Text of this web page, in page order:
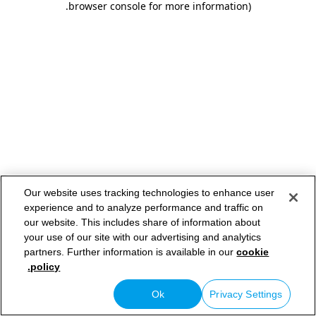
browser console for more information)
.
Our website uses tracking technologies to enhance user
experience and to analyze performance and traffic on
our website. This includes share of information about
your use of our site with our advertising and analytics
partners. Further information is available in ourcookie
policy.
Privacy Settings
Ok